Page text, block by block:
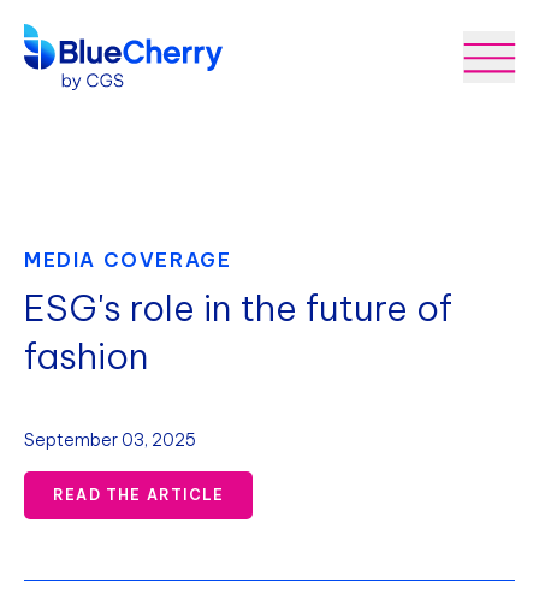
MEDIA COVERAGE
ESG's role in the future of
fashion
September 03, 2025
READ THE ARTICLE